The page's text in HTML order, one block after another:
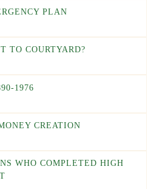
PLAN
TO COURTYARD?
1976
CREATION
WHO COMPLETED HIGH